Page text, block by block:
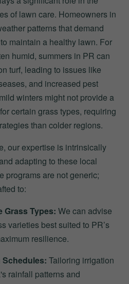
of lawn care. Homeowners in
patterns that demand
maintain a healthy lawn. For
humid, summers in PR can
turf, leading to issues like
and increased pest
winters might not provide a
certain grass types, requiring
than colder regions.
our expertise is intrinsically
adapting to these local
programs are not generic;
to:
Grass Types: We can advise
varieties best suited to PR’s
resilience.
Schedules: Tailoring irrigation
rainfall patterns and